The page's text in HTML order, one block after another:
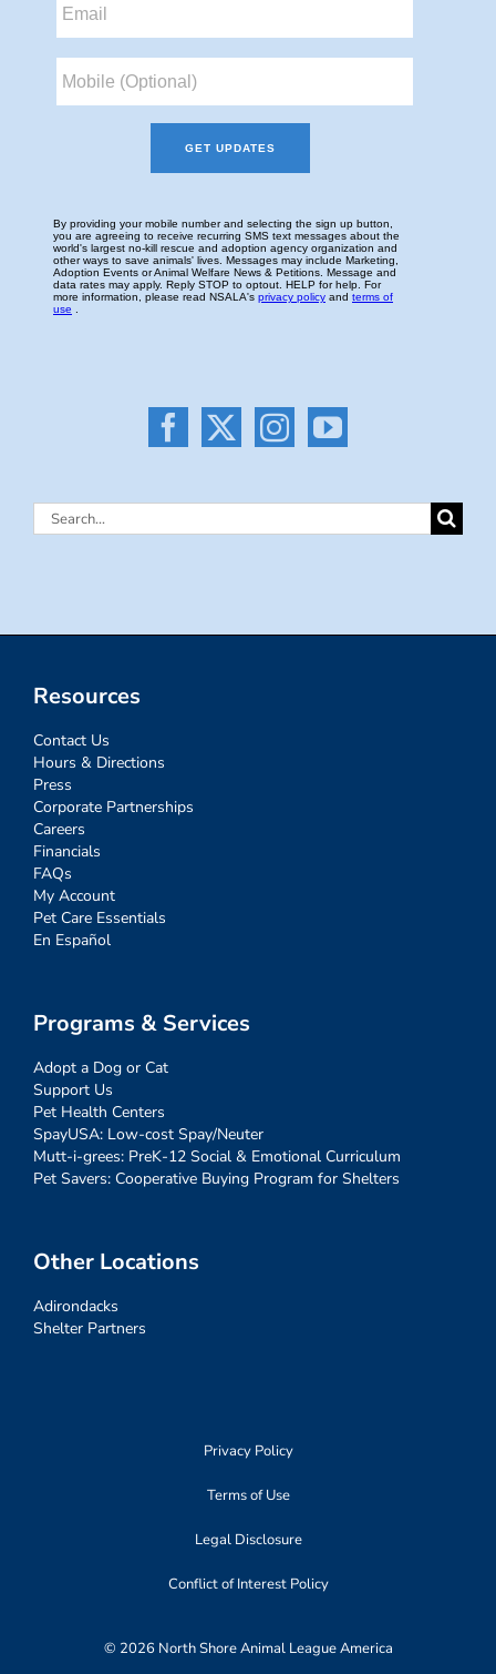
Search
Resources
Contact Us
Hours & Directions
Press
Corporate Partnerships
Careers
Financials
FAQs
My Account
Pet Care Essentials
En Español
Programs & Services
Adopt a Dog or Cat
Support Us
Pet Health Centers
SpayUSA: Low-cost Spay/Neuter
Mutt-i-grees: PreK-12 Social & Emotional Curriculum
Pet Savers: Cooperative Buying Program for Shelters
Other Locations
Adirondacks
Shelter Partners
Privacy Policy
Terms of Use
Legal Disclosure
Conflict of Interest Policy
© 2026 North Shore Animal League America